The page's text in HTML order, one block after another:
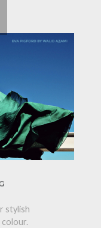
stylish